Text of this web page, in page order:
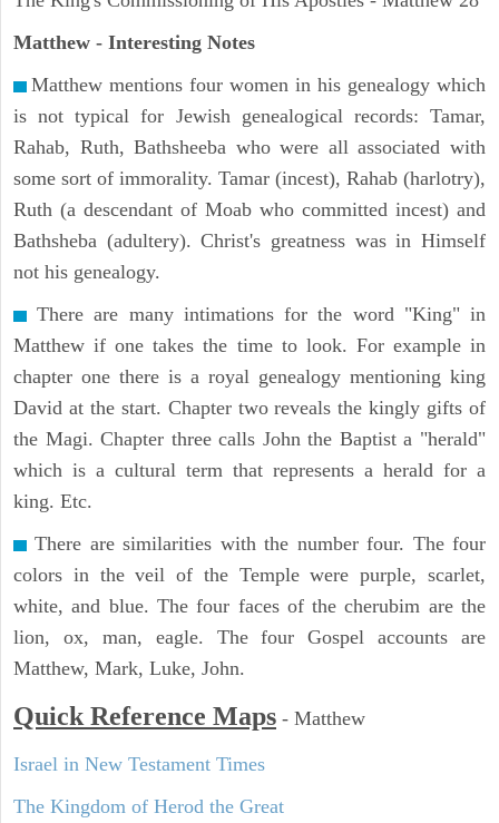
Matthew - Interesting Notes
Matthew mentions four women in his genealogy which
is not typical for Jewish genealogical records: Tamar,
Rahab, Ruth, Bathsheeba who were all associated with
some sort of immorality. Tamar (incest), Rahab (harlotry),
Ruth (a descendant of Moab who committed incest) and
Bathsheba (adultery). Christ's greatness was in Himself
not his genealogy.
There are many intimations for the word "King" in
Matthew if one takes the time to look. For example in
chapter one there is a royal genealogy mentioning king
David at the start. Chapter two reveals the kingly gifts of
the Magi. Chapter three calls John the Baptist a "herald"
which is a cultural term that represents a herald for a
king. Etc.
There are similarities with the number four. The four
colors in the veil of the Temple were purple, scarlet,
white, and blue. The four faces of the cherubim are the
lion, ox, man, eagle. The four Gospel accounts are
Matthew, Mark, Luke, John.
Quick Reference Maps - Matthew
Israel in New Testament Times
The Kingdom of Herod the Great